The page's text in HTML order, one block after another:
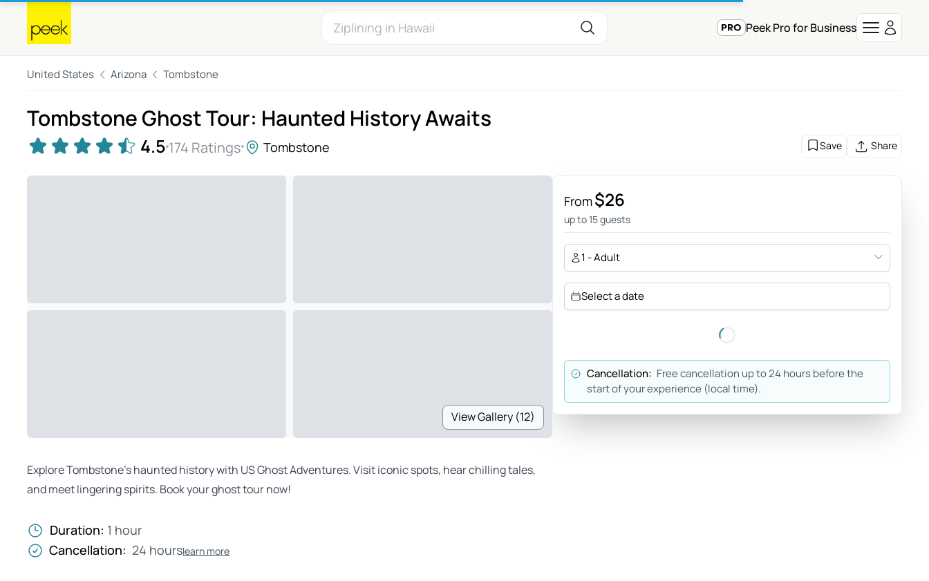
Peek Pro for Business
United States Arizona Tombstone
Tombstone Ghost Tour: Haunted History Awaits
4.5 174 Ratings Tombstone Save Share
View Gallery (12)
Explore Tombstone’s haunted history with US Ghost Adventures. Visit iconic spots, hear chilling tales,
and meet lingering spirits. Book your ghost tour now!
Duration: 1 hour
Cancellation: 24 hourslearn more
From$26
up to 15 guests
1 - Adult
Select a date
Cancellation: Free cancellation up to 24 hours before the
start of your experience (local time).